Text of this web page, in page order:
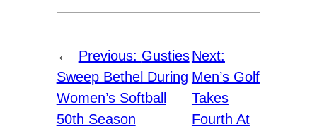
← Previous: Gusties
Sweep Bethel During
Women’s Softball
50th Season
Next:
Men’s Golf
Takes
Fourth At